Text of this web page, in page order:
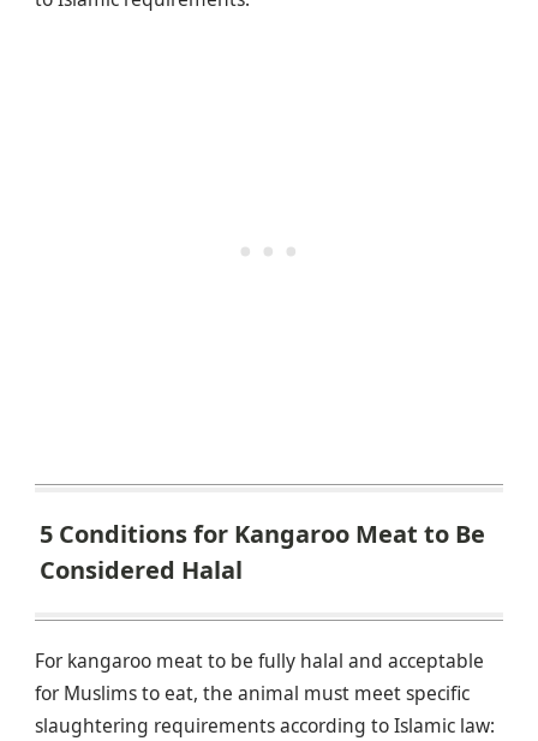
5 Conditions for Kangaroo Meat to Be
Considered Halal
For kangaroo meat to be fully halal and acceptable
for Muslims to eat, the animal must meet specific
slaughtering requirements according to Islamic law: